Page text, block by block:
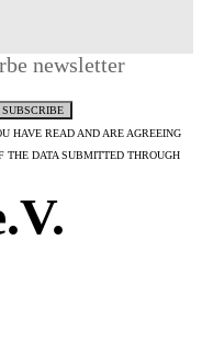
newsletter
SUBSCRIBE
HAVE READ AND ARE AGREEING
THE DATA SUBMITTED THROUGH